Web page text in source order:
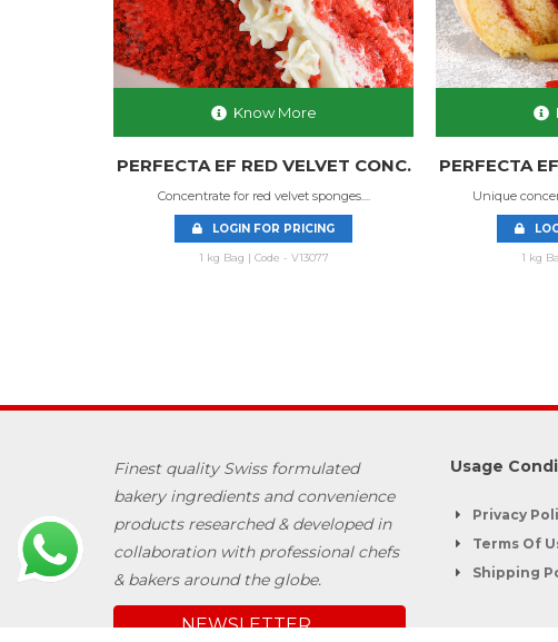
Know More
PERFECTA EF RED VELVET CONC.
Concentrate for red velvet sponges....
LOGIN FOR PRICING
1 kg Bag | Code - V13077
PERFECTA
Unique
1 kg
Finest quality Swiss formulated
bakery ingredients and convenience
products researched & developed in
collaboration with professional chefs
& bakers around the globe.
NEWSLETTER
Usage
Privacy
Terms Of
Shipping